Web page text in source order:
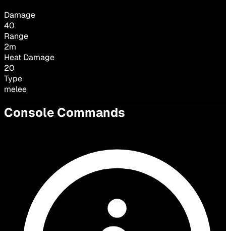
Damage
40
Range
2m
Heat Damage
20
Type
melee
Console Commands